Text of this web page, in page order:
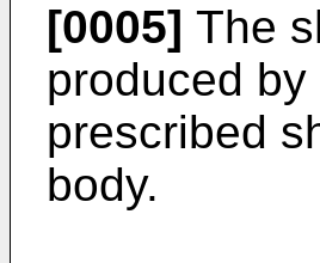
[0005] The
produced
prescribed
body.